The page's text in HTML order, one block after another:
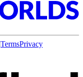
TermsPrivacy